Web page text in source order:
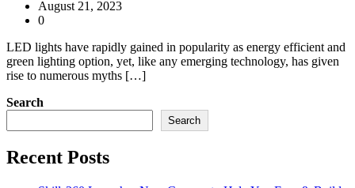
August 21, 2023
0
LED lights have rapidly gained in popularity as energy efficient and
green lighting option, yet, like any emerging technology, has given
rise to numerous myths […]
Search
Search
Recent Posts